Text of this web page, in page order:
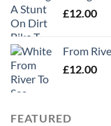
£12.00
From
£12.00
FEATURED